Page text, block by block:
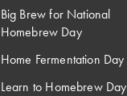
Big Brew for National
Homebrew Day
Home Fermentation Day
Learn to Homebrew Day